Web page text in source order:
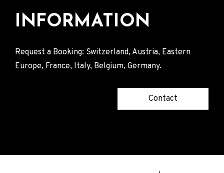
INFORMATION
Request a Booking: Switzerland, Austria, Eastern
Europe, France, Italy, Belgium, Germany.
Contact